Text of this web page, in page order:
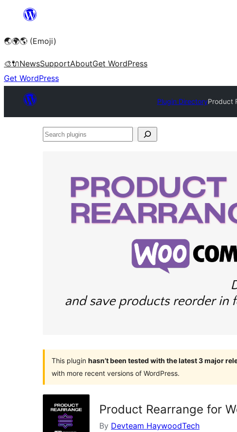
content
🌏🌍🌎 (Emoji)
🎨🔌NewsSupportAboutGet WordPress
Get WordPress
Plugin DirectoryProduct
Search
This plugin hasn’t been tested with the latest 3 major
with more recent versions of WordPress.
Product Rearrange for
By Devteam HaywoodTech